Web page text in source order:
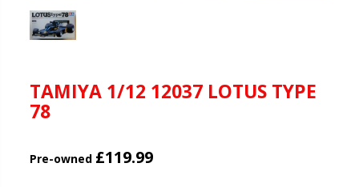
TAMIYA 1/12 12037 LOTUS TYPE
78
Pre-owned £119.99